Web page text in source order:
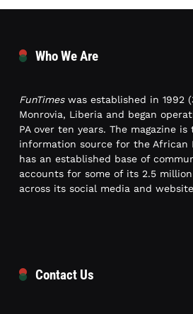
Who We Are
FunTimeswas established in 1992
Monrovia, Liberia and began
PA over ten years. The magazine
information source for the African
has an established base of
accounts for some of its 2.5
across its social media and
Contact Us